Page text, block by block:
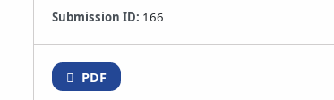
Submission ID: 166
PDF